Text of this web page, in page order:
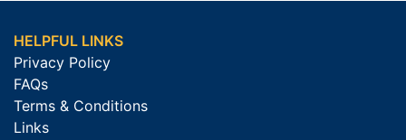
HELPFUL LINKS
Privacy Policy
FAQs
Terms & Conditions
Links